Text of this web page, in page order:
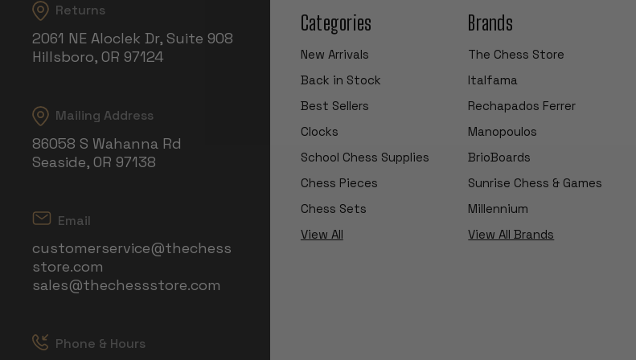
Returns
2061 NE Aloclek Dr, Suite 908
Hillsboro, OR 97124
Mailing Address
86058 S Wahanna Rd
Seaside, OR 97138
Email
customerservice@thechess
store.com
sales@thechessstore.com
Phone & Hours
Categories
New Arrivals
Back in Stock
Best Sellers
Clocks
School Chess Supplies
Chess Pieces
Chess Sets
View All
Brands
The Chess Store
Italfama
Rechapados Ferrer
Manopoulos
BrioBoards
Sunrise Chess & Games
Millennium
View All Brands